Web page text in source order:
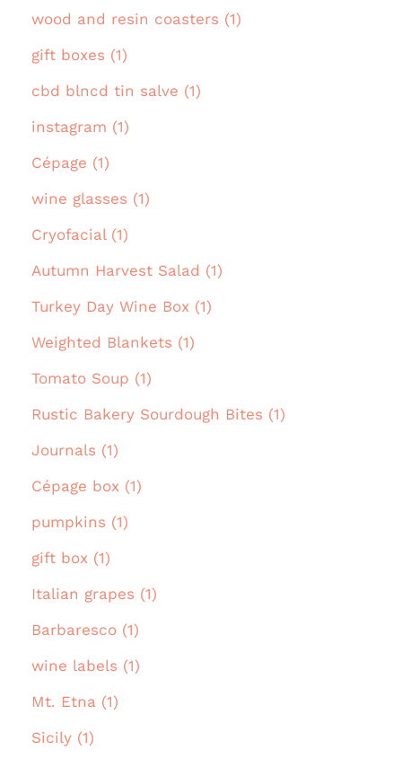
wood and resin coasters (1)
gift boxes (1)
cbd blncd tin salve (1)
instagram (1)
Cépage (1)
wine glasses (1)
Cryofacial (1)
Autumn Harvest Salad (1)
Turkey Day Wine Box (1)
Weighted Blankets (1)
Tomato Soup (1)
Rustic Bakery Sourdough Bites (1)
Journals (1)
Cépage box (1)
pumpkins (1)
gift box (1)
Italian grapes (1)
Barbaresco (1)
wine labels (1)
Mt. Etna (1)
Sicily (1)